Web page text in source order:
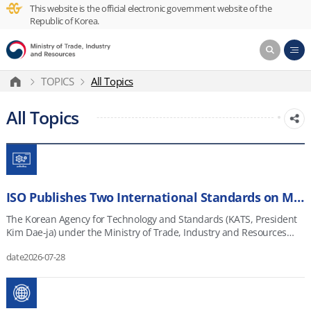
This website is the official electronic government website of the
Republic of Korea.
TOPICS All Topics
All Topics
ISO Publishes Two International Standards on Manufacturing Digital Twins Developed under Korea’s Leadership
The Korean Agency for Technology and Standards (KATS, President
Kim Dae-ja) under the Ministry of Trade, Industry and Resources
Organization for Standardization (ISO) has officially published two
Korea. Digital twin technology creates virtual models of physical
products, equipment, processes, and factories. These models allow
date2026-07-28